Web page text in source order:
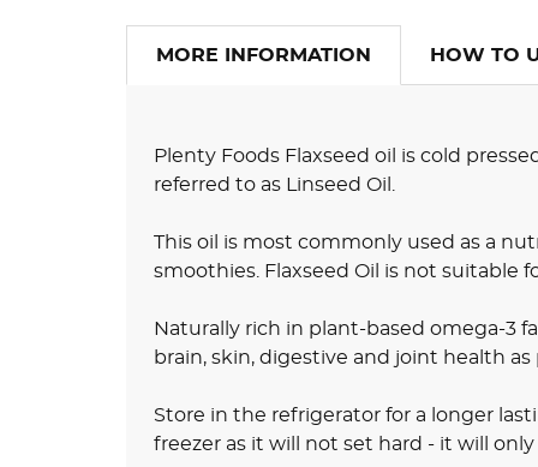
MORE INFORMATION HOW TO
Plenty Foods Flaxseed oil is cold
referred to as Linseed Oil.
This oil is most commonly used as a
smoothies. Flaxseed Oil is not suitable
Naturally rich in plant-based omega-3
brain, skin, digestive and joint health
Store in the refrigerator for a longer
freezer as it will not set hard - it will